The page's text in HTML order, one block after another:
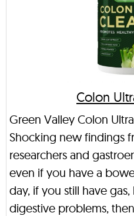
Colon
Green Valley Colon
Shocking new findings
researchers and
even if you have a
day, if you still have
digestive problems,